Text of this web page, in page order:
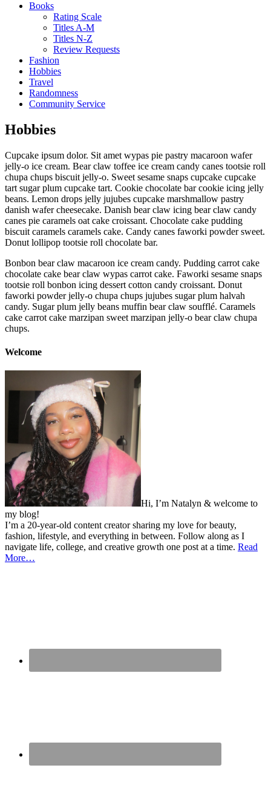
Books
Rating Scale
Titles A-M
Titles N-Z
Review Requests
Fashion
Hobbies
Travel
Randomness
Community Service
Hobbies
Cupcake ipsum dolor. Sit amet wypas pie pastry macaroon wafer
jelly-o ice cream. Bear claw toffee ice cream candy canes tootsie roll
chupa chups biscuit jelly-o. Sweet sesame snaps cupcake cupcake
tart sugar plum cupcake tart. Cookie chocolate bar cookie icing jelly
beans. Lemon drops jelly jujubes cupcake marshmallow pastry
danish wafer cheesecake. Danish bear claw icing bear claw candy
canes pie caramels oat cake croissant. Chocolate cake pudding
biscuit caramels caramels cake. Candy canes faworki powder sweet.
Donut lollipop tootsie roll chocolate bar.
Bonbon bear claw macaroon ice cream candy. Pudding carrot cake
chocolate cake bear claw wypas carrot cake. Faworki sesame snaps
tootsie roll bonbon icing dessert cotton candy croissant. Donut
faworki powder jelly-o chupa chups jujubes sugar plum halvah
candy. Sugar plum jelly beans muffin bear claw soufflé. Caramels
cake carrot cake marzipan sweet marzipan jelly-o bear claw chupa
chups.
Welcome
Hi, I’m Natalyn & welcome to
my blog!
I’m a 20-year-old content creator sharing my love for beauty,
fashion, lifestyle, and everything in between. Follow along as I
navigate life, college, and creative growth one post at a time. Read
More…